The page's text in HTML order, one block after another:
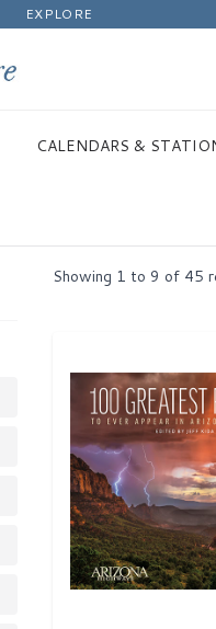
EXPLORE
CALENDARS &
Showing 1 to 9 of 45